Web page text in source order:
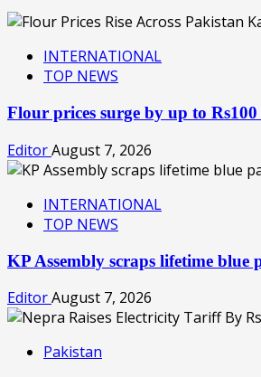
INTERNATIONAL
TOP NEWS
Flour prices surge by up to
EditorAugust 7, 2026
INTERNATIONAL
TOP NEWS
KP Assembly scraps lifetime
EditorAugust 7, 2026
Pakistan